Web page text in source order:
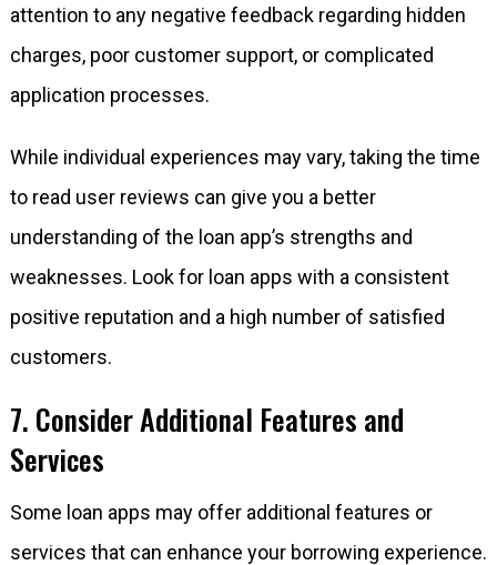
attention to any negative feedback regarding hidden
charges, poor customer support, or complicated
application processes.
While individual experiences may vary, taking the time
to read user reviews can give you a better
understanding of the loan app’s strengths and
weaknesses. Look for loan apps with a consistent
positive reputation and a high number of satisfied
customers.
7. Consider Additional Features and
Services
Some loan apps may offer additional features or
services that can enhance your borrowing experience.